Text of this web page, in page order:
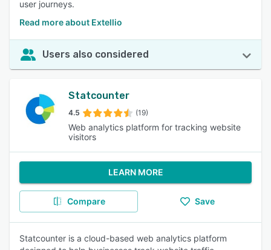
user journeys.
Read more about Extellio
Users also considered
Statcounter
4.5 (19)
Web analytics platform for tracking website
visitors
LEARN MORE
Compare Save
Statcounter is a cloud-based web analytics platform